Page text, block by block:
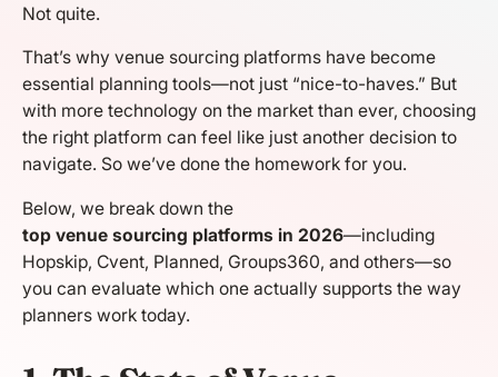
Not quite.
That’s why venue sourcing platforms have become
essential planning tools—not just “nice-to-haves.” But
with more technology on the market than ever, choosing
the right platform can feel like just another decision to
navigate. So we’ve done the homework for you.
Below, we break down the
top venue sourcing platforms in 2026—including
Hopskip, Cvent, Planned, Groups360, and others—so
you can evaluate which one actually supports the way
planners work today.